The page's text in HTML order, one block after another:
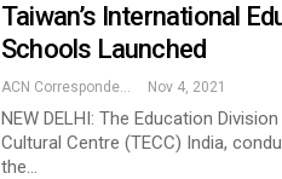
Taiwan’s International
Schools Launched
ACN Correspondent Nov 4, 2021
NEW DELHI: The Education
Cultural Centre (TECC) India,
the…